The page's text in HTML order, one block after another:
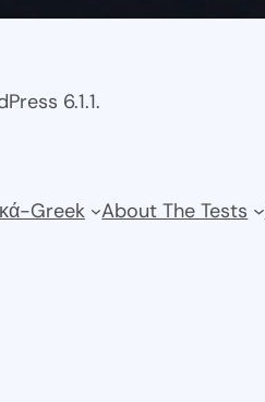
6.1.1.
Greek About The Tests